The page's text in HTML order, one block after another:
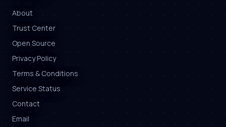
About
Trust Center
Open Source
Privacy Policy
Terms & Conditions
Service Status
Contact
Email